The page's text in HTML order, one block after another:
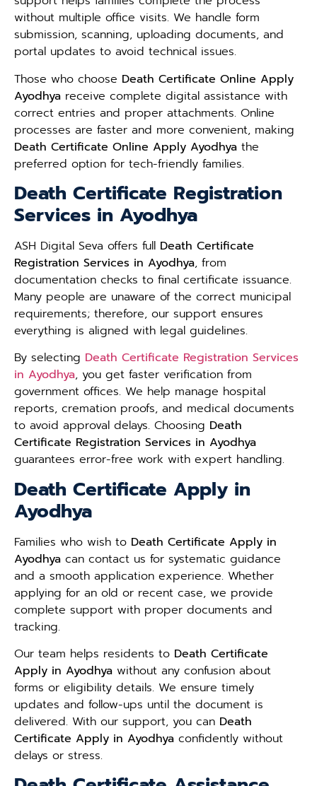
without multiple office visits. We handle form
submission, scanning, uploading documents, and
portal updates to avoid technical issues.
Those who choose Death Certificate Online Apply
Ayodhya receive complete digital assistance with
correct entries and proper attachments. Online
processes are faster and more convenient, making
Death Certificate Online Apply Ayodhya the
preferred option for tech-friendly families.
Death Certificate Registration
Services in Ayodhya
ASH Digital Seva offers full Death Certificate
Registration Services in Ayodhya, from
documentation checks to final certificate issuance.
Many people are unaware of the correct municipal
requirements; therefore, our support ensures
everything is aligned with legal guidelines.
By selecting Death Certificate Registration Services
in Ayodhya, you get faster verification from
government offices. We help manage hospital
reports, cremation proofs, and medical documents
to avoid approval delays. Choosing Death
Certificate Registration Services in Ayodhya
guarantees error-free work with expert handling.
Death Certificate Apply in
Ayodhya
Families who wish to Death Certificate Apply in
Ayodhya can contact us for systematic guidance
and a smooth application experience. Whether
applying for an old or recent case, we provide
complete support with proper documents and
tracking.
Our team helps residents to Death Certificate
Apply in Ayodhya without any confusion about
forms or eligibility details. We ensure timely
updates and follow-ups until the document is
delivered. With our support, you can Death
Certificate Apply in Ayodhya confidently without
delays or stress.